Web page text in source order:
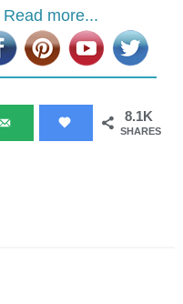
Read more...
8.1K
SHARES